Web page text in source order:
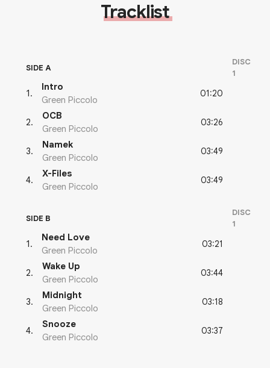
Tracklist
SIDE A
DISC
1
1 .
Intro
Green Piccolo
01:20
2.
OCB
Green Piccolo
03:26
3.
Namek
Green Piccolo
03:49
4.
X-Files
Green Piccolo
03:49
SIDE B
DISC
1
1 .
Need Love
Green Piccolo
03:21
2.
Wake Up
Green Piccolo
03:44
3.
Midnight
Green Piccolo
03:18
4.
Snooze
Green Piccolo
03:37